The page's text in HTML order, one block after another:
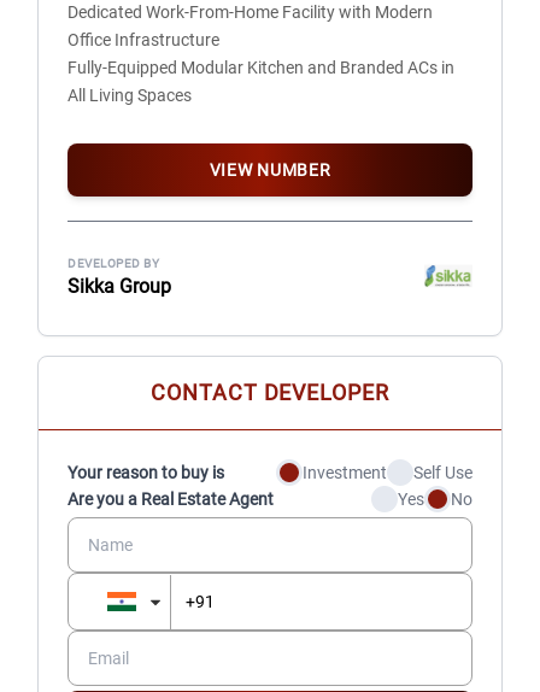
Dedicated Work-From-Home Facility with Modern
Office Infrastructure
Fully-Equipped Modular Kitchen and Branded ACs in
All Living Spaces
Twin Tower Architecture
VIEW NUMBER
DEVELOPED BY
Sikka Group
CONTACT DEVELOPER
Your reason to buy is Investment
Self Use
Are you a Real Estate Agent
Yes No